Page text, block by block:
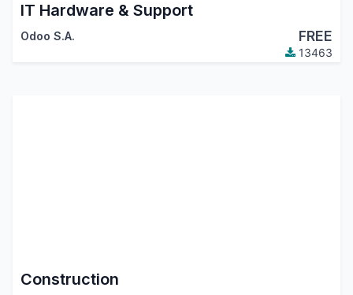
IT Hardware & Support
Odoo S.A. FREE
13463
Construction